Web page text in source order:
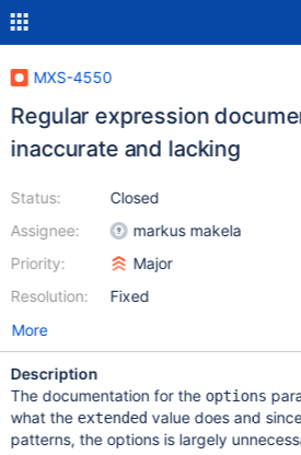
MXS-4550
Regular expression
inaccurate and lacking
Status:
Assignee:
Priority:
Resolution:
Closed
markus makela
Major
Fixed
More
Description
The documentation for the options
what the extended value does and
patterns, the options is largely